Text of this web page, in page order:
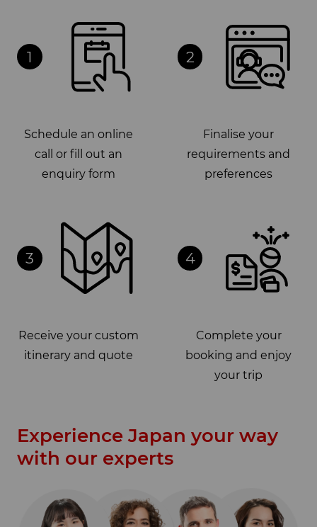
1
Schedule an online
call or fill out an
enquiry form
2
Finalise your
requirements and
preferences
3
Receive your custom
itinerary and quote
4
Complete your
booking and enjoy
your trip
Experience Japan your way
with our experts